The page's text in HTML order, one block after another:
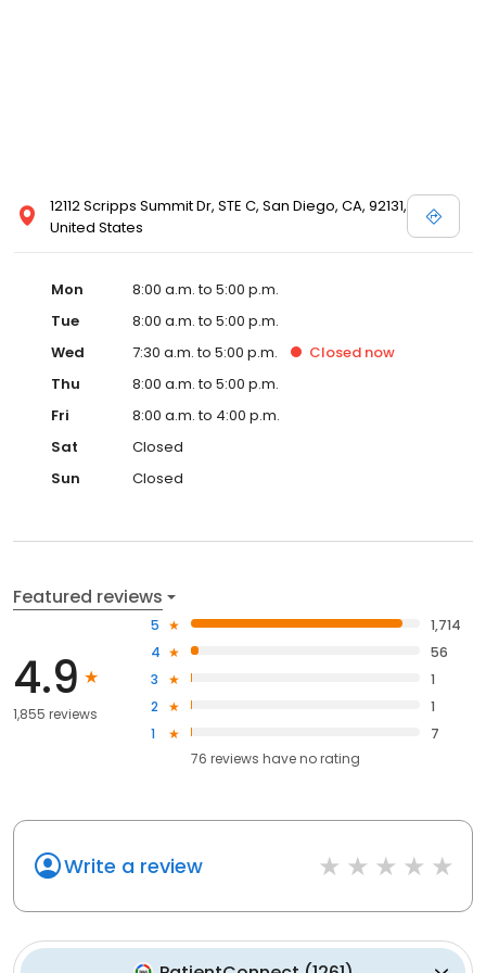
12112 Scripps Summit Dr, STE C, San Diego, CA, 92131,
United States
Mon
8:00 a.m. to 5:00 p.m.
Tue
8:00 a.m. to 5:00 p.m.
Wed
7:30 a.m. to 5:00 p.m. Closed now
Thu
8:00 a.m. to 5:00 p.m.
Fri
8:00 a.m. to 4:00 p.m.
Sat
Closed
Sun
Closed
Featured reviews
4.9
1,855 reviews
5
1,714
4
56
3
1
2
1
1
7
76 reviews haveno rating
Write a review